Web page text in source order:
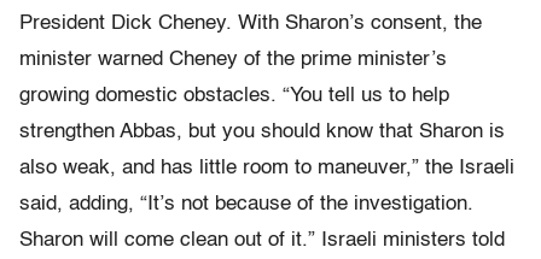
President Dick Cheney. With Sharon’s consent, the
minister warned Cheney of the prime minister’s
growing domestic obstacles. “You tell us to help
strengthen Abbas, but you should know that Sharon is
also weak, and has little room to maneuver,” the Israeli
said, adding, “It’s not because of the investigation.
Sharon will come clean out of it.” Israeli ministers told